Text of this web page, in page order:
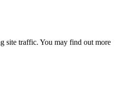
site traffic. You may find out more